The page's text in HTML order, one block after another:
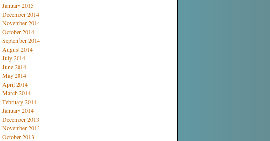
January 2015
December 2014
November 2014
October 2014
September 2014
August 2014
July 2014
June 2014
May 2014
April 2014
March 2014
February 2014
January 2014
December 2013
November 2013
October 2013